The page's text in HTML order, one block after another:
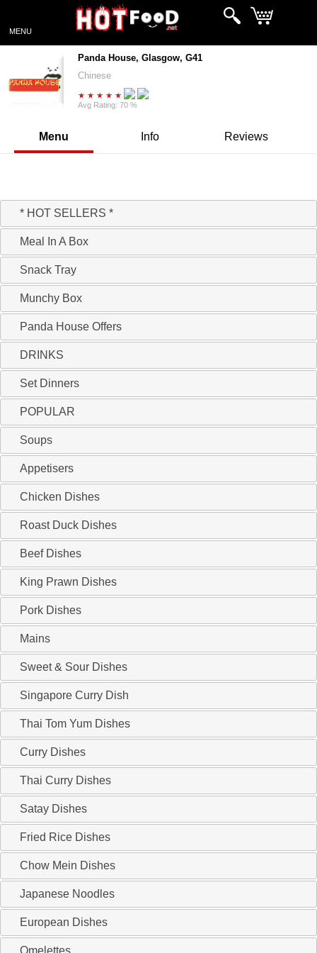
MENU
Panda House, Glasgow, G41
Chinese
Avg Rating: 70 %
Menu Info Reviews
* HOT SELLERS *
Meal In A Box
Snack Tray
Munchy Box
Panda House Offers
DRINKS
Set Dinners
POPULAR
Soups
Appetisers
Chicken Dishes
Roast Duck Dishes
Beef Dishes
King Prawn Dishes
Pork Dishes
Mains
Sweet & Sour Dishes
Singapore Curry Dish
Thai Tom Yum Dishes
Curry Dishes
Thai Curry Dishes
Satay Dishes
Fried Rice Dishes
Chow Mein Dishes
Japanese Noodles
European Dishes
Omelettes